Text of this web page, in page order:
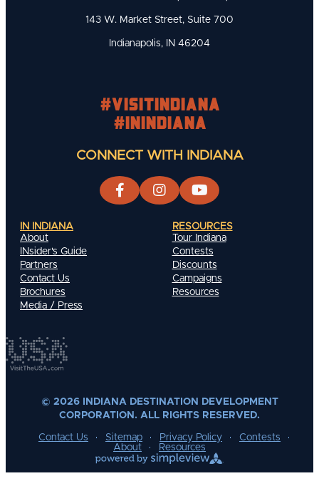
143 W. Market Street, Suite 700
Indianapolis, IN 46204
#visitindiana
#INIndiana
CONNECT WITH INDIANA
IN INDIANA
About
INsider's Guide
Partners
Contact Us
Brochures
Media / Press
RESOURCES
Tour Indiana
Contests
Discounts
Campaigns
Resources
© 2026 INDIANA DESTINATION DEVELOPMENT
CORPORATION. ALL RIGHTS RESERVED.
Contact Us Sitemap Privacy Policy
Contests
About
Resources